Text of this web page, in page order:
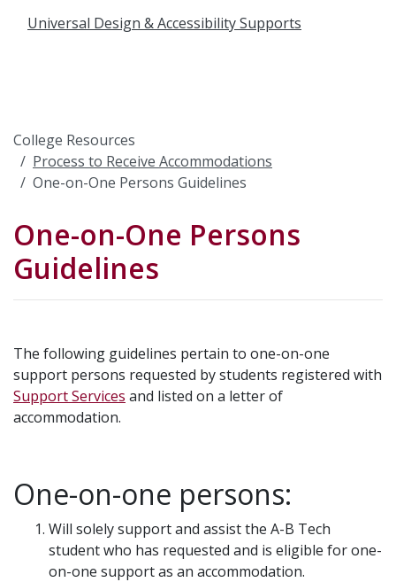
Universal Design & Accessibility Supports
College Resources
Process to Receive Accommodations
One-on-One Persons Guidelines
One-on-One Persons
Guidelines
The following guidelines pertain to one-on-one
support persons requested by students registered with
Support Services and listed on a letter of
accommodation.
One-on-one persons:
Will solely support and assist the A-B Tech
student who has requested and is eligible for one-
on-one support as an accommodation.